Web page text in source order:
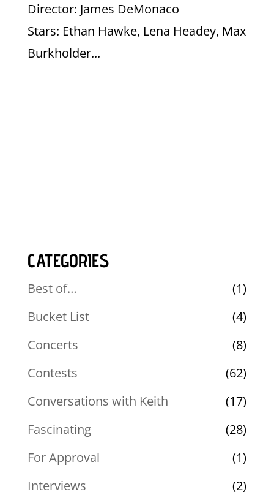
Director: James DeMonaco
Stars: Ethan Hawke, Lena Headey, Max
Burkholder...
CATEGORIES
Best of…
(1)
Bucket List
(4)
Concerts
(8)
Contests
(62)
Conversations with Keith
(17)
Fascinating
(28)
For Approval
(1)
Interviews
(2)